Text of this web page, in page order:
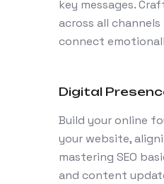
key messages.
across all
connect
Digital
Build your online
your website,
mastering SEO
and content